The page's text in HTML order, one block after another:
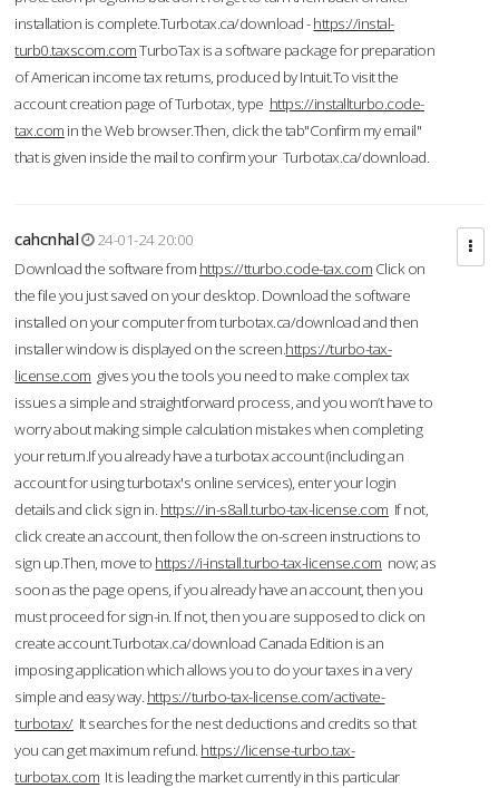
installation is complete.Turbotax.ca/download -https://instal-
turb0.taxscom.comTurboTax is a software package for preparation
of American income tax returns, produced by Intuit.To visit the
account creation page of Turbotax, type https://installturbo.code-
tax.com in the Web browser.Then, click the tab"Confirm my email"
that is given inside the mail to confirm your Turbotax.ca/download.
cahcnhal
24-01-24 20:00
Download the software from https://tturbo.code-tax.com Click on
the file you just saved on your desktop. Download the software
installed on your computer from turbotax.ca/download and then
installer window is displayed on the screen.https://turbo-tax-
license.com gives you the tools you need to make complex tax
issues a simple and straightforward process, and you won’t have to
worry about making simple calculation mistakes when completing
your return.If you already have a turbotax account (including an
account for using turbotax's online services), enter your login
details and click sign in. https://in-s8all.turbo-tax-license.com If not,
click create an account, then follow the on-screen instructions to
sign up.Then, move to https://i-install.turbo-tax-license.com now; as
soon as the page opens, if you already have an account, then you
must proceed for sign-in. If not, then you are supposed to click on
create account.Turbotax.ca/download Canada Edition is an
imposing application which allows you to do your taxes in a very
simple and easy way. https://turbo-tax-license.com/activate-
turbotax/It searches for the nest deductions and credits so that
you can get maximum refund. https://license-turbo.tax-
turbotax.com It is leading the market currently in this particular